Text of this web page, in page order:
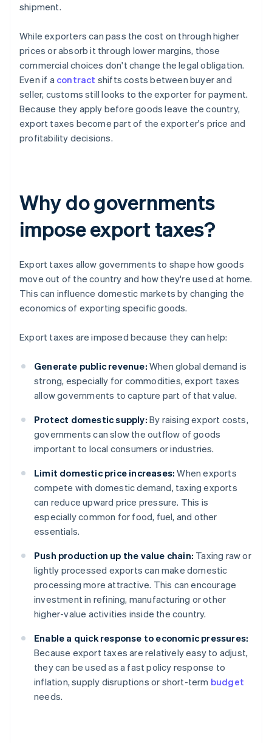
shipment.
While exporters can pass the cost on through higher
prices or absorb it through lower margins, those
commercial choices don't change the legal obligation.
Even if a contract shifts costs between buyer and
seller, customs still looks to the exporter for payment.
Because they apply before goods leave the country,
export taxes become part of the exporter's price and
profitability decisions.
Why do governments
impose export taxes?
Export taxes allow governments to shape how goods
move out of the country and how they're used at home.
This can influence domestic markets by changing the
economics of exporting specific goods.
Export taxes are imposed because they can help:
Generate public revenue: When global demand is
strong, especially for commodities, export taxes
allow governments to capture part of that value.
Protect domestic supply: By raising export costs,
governments can slow the outflow of goods
important to local consumers or industries.
Limit domestic price increases: When exports
compete with domestic demand, taxing exports
can reduce upward price pressure. This is
especially common for food, fuel, and other
essentials.
Push production up the value chain: Taxing raw or
lightly processed exports can make domestic
processing more attractive. This can encourage
investment in refining, manufacturing or other
higher-value activities inside the country.
Enable a quick response to economic pressures:
Because export taxes are relatively easy to adjust,
they can be used as a fast policy response to
inflation, supply disruptions or short-term budget
needs.